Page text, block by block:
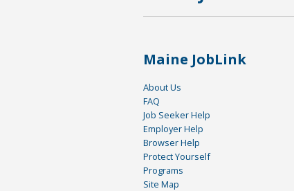
Maine JobLink
About Us
FAQ
Job Seeker Help
Employer Help
Browser Help
Protect Yourself
Programs
Site Map